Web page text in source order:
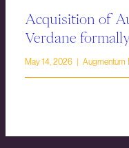
Acquisition of
Verdane
May 14, 2026 | Augmentum